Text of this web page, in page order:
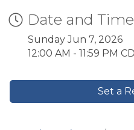
Date and Time
Sunday Jun 7, 2026
12:00 AM - 11:59 PM
Set a